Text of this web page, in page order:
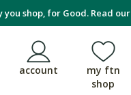
you shop, for Good. Read our
account
my ftn
shop